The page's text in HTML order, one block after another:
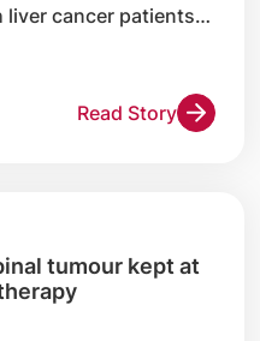
cancer patients
Read Story
tumour kept at